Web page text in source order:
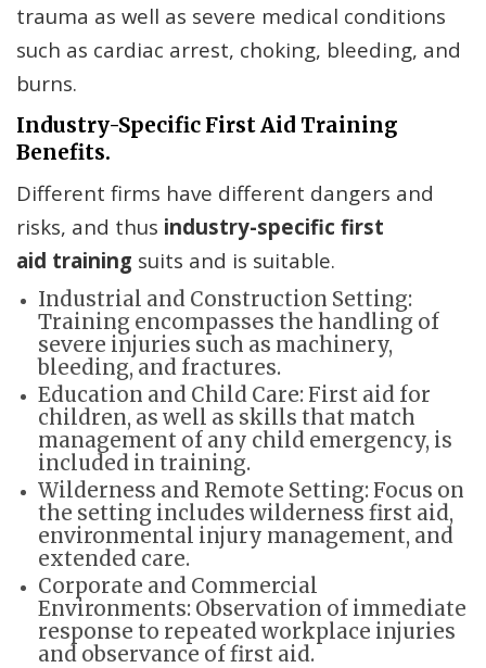
trauma as well as severe medical conditions
such as cardiac arrest, choking, bleeding, and
burns.
Industry-Specific First Aid Training
Benefits.
Different firms have different dangers and
risks, and thus industry-specific first
aid training suits and is suitable.
Industrial and Construction Setting:
Training encompasses the handling of
severe injuries such as machinery,
bleeding, and fractures.
Education and Child Care: First aid for
children, as well as skills that match
management of any child emergency, is
included in training.
Wilderness and Remote Setting: Focus on
the setting includes wilderness first aid,
environmental injury management, and
extended care.
Corporate and Commercial
Environments: Observation of immediate
response to repeated workplace injuries
and observance of first aid.